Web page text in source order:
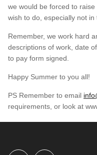
we would be forced to
wish to do, especially not
Remember, we work hard
descriptions of work, date
to pay form signed.
Happy Summer to you all!
PS Remember to email
requirements, or look at